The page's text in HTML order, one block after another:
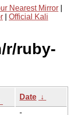
Nearest Mirror
Official Kali
r/ruby-
Date ↓
-